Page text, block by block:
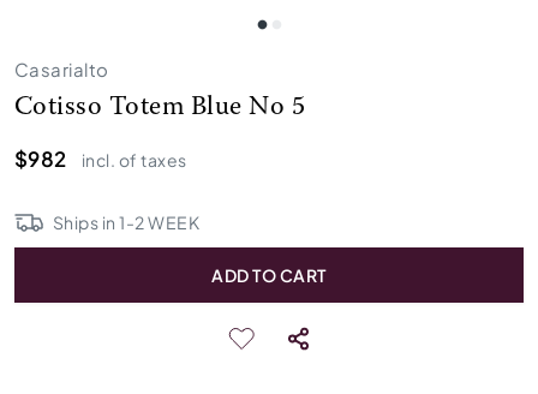
Casarialto
Cotisso Totem Blue No 5
$982
incl. of taxes
Ships in1-2WEEK
ADD TO CART